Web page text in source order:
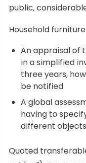
public,
Household
An appraisal of
in a simplified
three years,
be notified
A global
having to
different
Quoted